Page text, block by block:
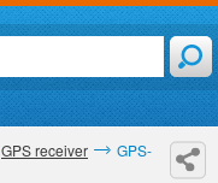
GPS receiver
GPS-